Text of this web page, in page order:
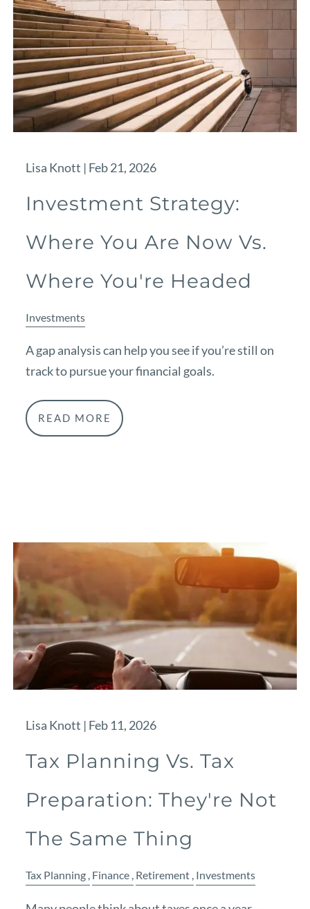
Lisa Knott | Feb 21, 2026
Investment Strategy:
Where You Are Now Vs.
Where You're Headed
Investments
A gap analysis can help you see if you’re still on
track to pursue your financial goals.
READ MORE
Lisa Knott | Feb 11, 2026
Tax Planning Vs. Tax
Preparation: They're Not
The Same Thing
Tax Planning Finance Retirement Investments